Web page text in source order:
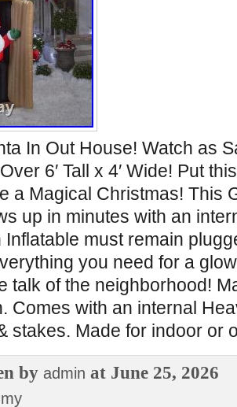
In Out House! Watch as
6′ Tall x 4′ Wide! Put
a Magical Christmas! This
up in minutes with an
Inflatable must remain
you need for a
talk of the neighborhood!
Comes with an internal
stakes. Made for indoor or
by admin at June 25, 2026